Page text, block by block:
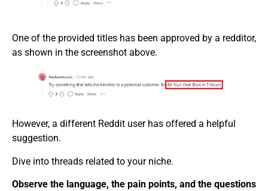
One of the provided titles has been approved by a redditor,
as shown in the screenshot above.
However, a different Reddit user has offered a helpful
suggestion.
Dive into threads related to your niche.
Observe the language, the pain points, and the questions